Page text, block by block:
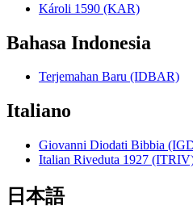
Károli 1590 (KAR)
Bahasa Indonesia
Terjemahan Baru (IDBAR)
Italiano
Giovanni Diodati Bibbia
Italian Riveduta 1927
日本語